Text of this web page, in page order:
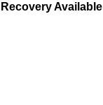
Recovery Available